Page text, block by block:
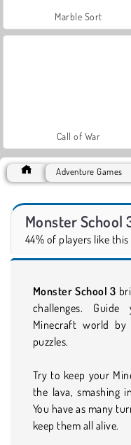
Marble Sort
Call of War
Adventure Games
Monster School
44% of players like this
Monster School 3
challenges.
Minecraft world by
puzzles.
Try to keep your
the lava, smashing
You have as many
keep them all alive.